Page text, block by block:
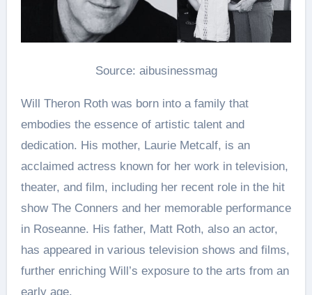
Source: aibusinessmag
Will Theron Roth was born into a family that
embodies the essence of artistic talent and
dedication. His mother, Laurie Metcalf, is an
acclaimed actress known for her work in television,
theater, and film, including her recent role in the hit
show The Conners and her memorable performance
in Roseanne. His father, Matt Roth, also an actor,
has appeared in various television shows and films,
further enriching Will’s exposure to the arts from an
early age.